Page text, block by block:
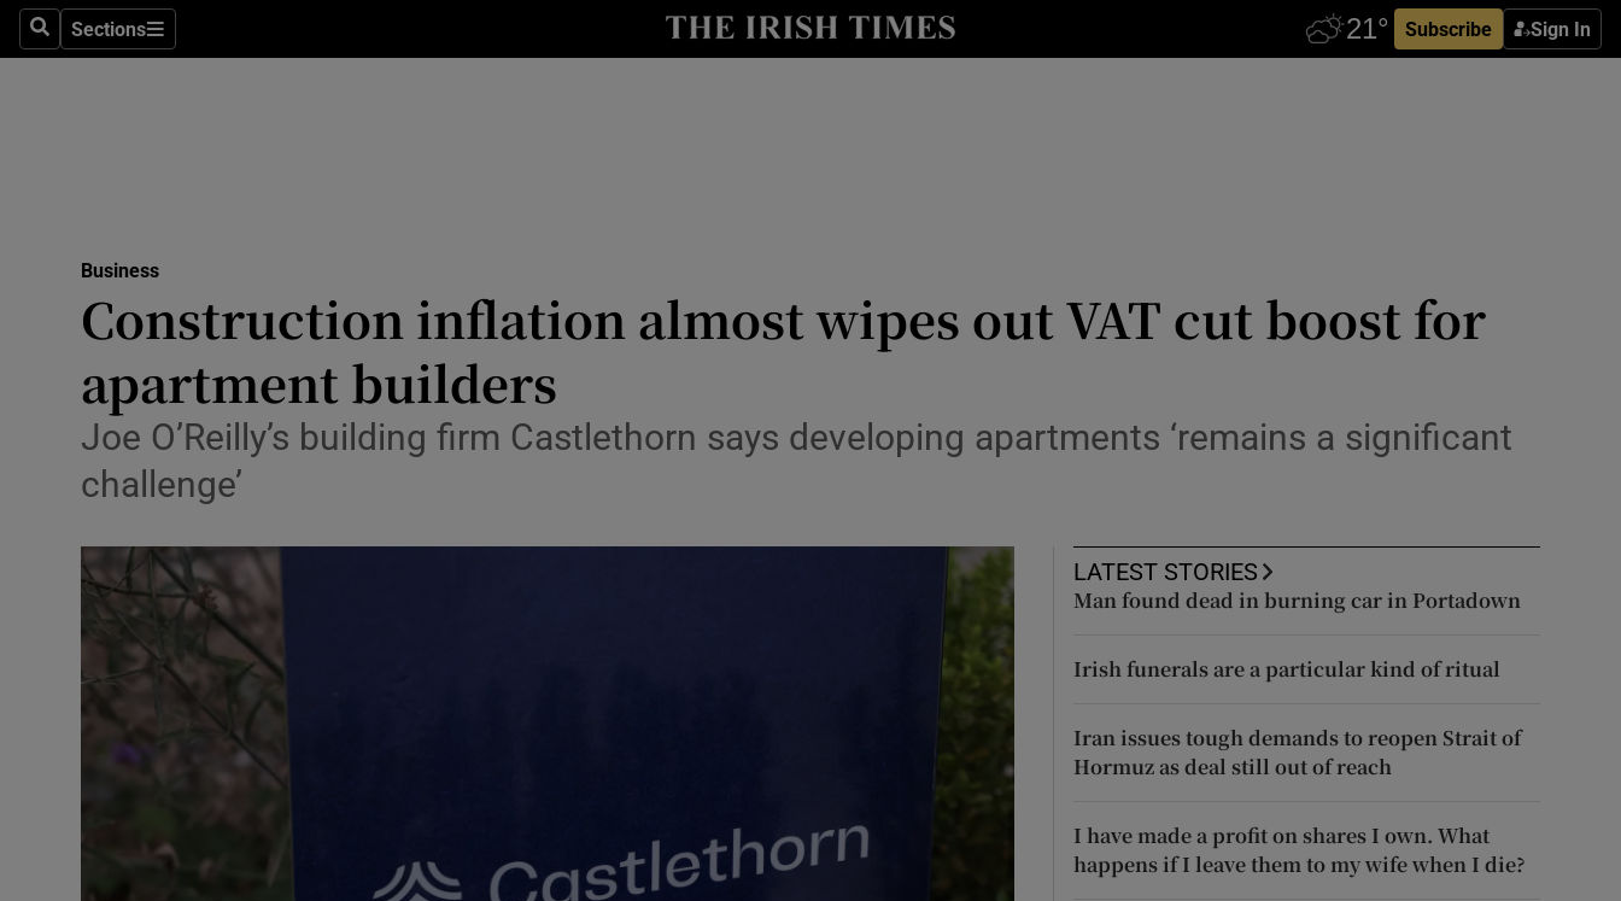
SearchSections
Sections Subscribe Sign In
Show Life & Style sub sections
Media
Abroad
Obituaries
Show Motors sub sections
Show Podcasts sub sections
Show Gaeilge sub sections
Business
Construction inflation almost wipes out VAT cut boost for
apartment builders
Joe O’Reilly’s building firm Castlethorn says developing apartments ‘remains a significant
challenge’
LATEST STORIES
Man found dead in burning car in Portadown
Irish funerals are a particular kind of ritual
Iran issues tough demands to reopen Strait of
Hormuz as deal still out of reach
I have made a profit on shares I own. What
happens if I leave them to my wife when I die?